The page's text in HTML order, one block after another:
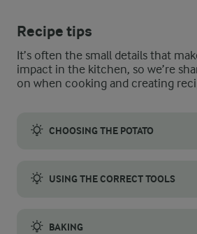
Recipe tips
It’s often the small details that
impact in the kitchen, so we’re
on when cooking and creating
CHOOSING THE POTATO
USING THE CORRECT TOOLS
BAKING